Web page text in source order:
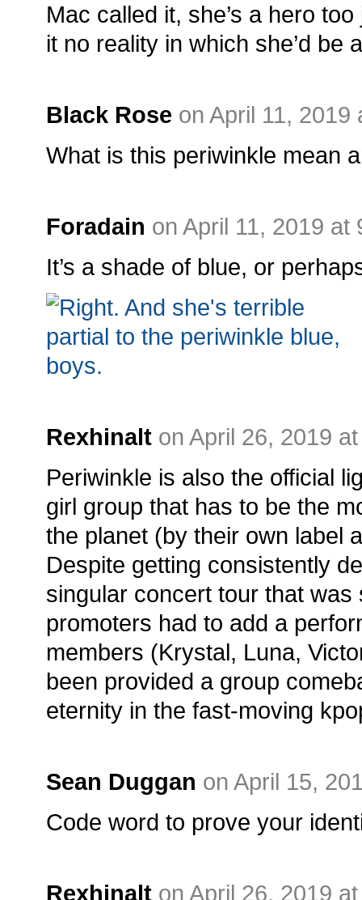
Mac called it, she’s a hero
it no reality in which she’d be
Black Rose on April 11, 2019
What is this periwinkle mean
Foradain on April 11, 2019 at
It’s a shade of blue, or
Rexhinalt on April 26, 2019
Periwinkle is also the official
girl group that has to be the
the planet (by their own label
Despite getting consistently
singular concert tour that
promoters had to add a
members (Krystal, Luna,
been provided a group
eternity in the fast-moving
Sean Duggan on April 15,
Code word to prove your
Rexhinalt on April 26, 2019